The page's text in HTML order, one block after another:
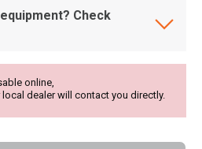
Check
online,
local dealer will contact you directly.